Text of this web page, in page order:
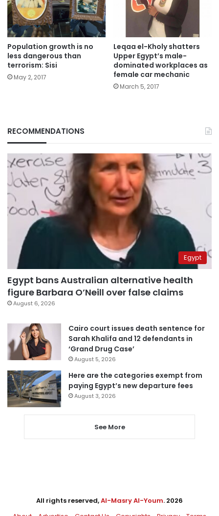
Population growth is no
less dangerous than
terrorism: Sisi
May 2, 2017
Leqaa el-Kholy shatters
Upper Egypt’s male-
dominated workplaces as
female car mechanic
March 5, 2017
RECOMMENDATIONS
Egypt
Egypt bans Australian alternative health
figure Barbara O’Neill over false claims
August 6, 2026
Cairo court issues death sentence for
Sarah Khalifa and 12 defendants in
‘Grand Drug Case’
August 5, 2026
Here are the categories exempt from
paying Egypt’s new departure fees
August 3, 2026
See More
All rights reserved,Al-Masry Al-Youm. 2026